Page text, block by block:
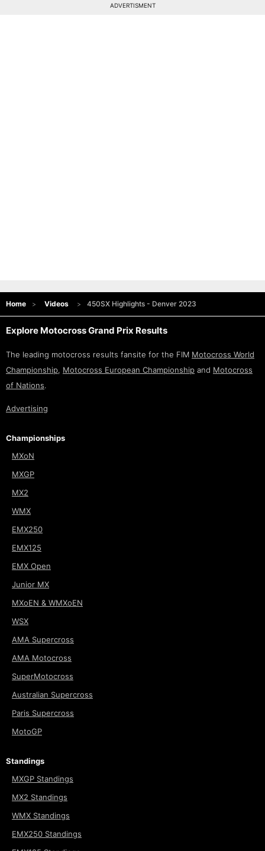
ADVERTISMENT
Home Videos 450SX Highlights - Denver 2023
Explore Motocross Grand Prix Results
The leading motocross results fansite for the FIM Motocross World
Championship, Motocross European Championship and Motocross
of Nations.
Advertising
Championships
MXoN
MXGP
MX2
WMX
EMX250
EMX125
EMX Open
Junior MX
MXoEN & WMXoEN
WSX
AMA Supercross
AMA Motocross
SuperMotocross
Australian Supercross
Paris Supercross
MotoGP
Standings
MXGP Standings
MX2 Standings
WMX Standings
EMX250 Standings